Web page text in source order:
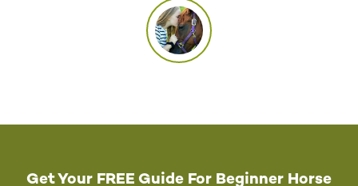
Get Your FREE Guide For Beginner Horse